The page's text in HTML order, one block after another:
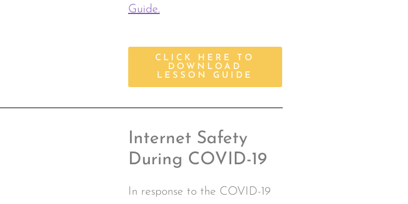
Guide.
CLICK HERE TO
DOWNLOAD
LESSON GUIDE
Internet Safety
During COVID-19
In response to the COVID-19